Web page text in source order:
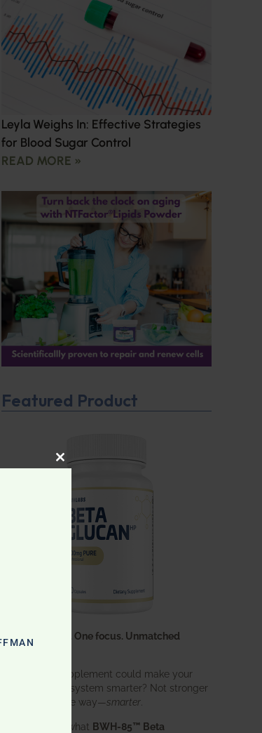
Leyla Weighs In: Effective Strategies
for Blood Sugar Control
READ MORE »
Featured Product
One ingredient. One focus. Unmatched
results.
What if one supplement could make your
entire immune system smarter? Not stronger
in an aggressive way—smarter
That’s exactly what BWH-85™ Beta
CLOSE THIS MODULE